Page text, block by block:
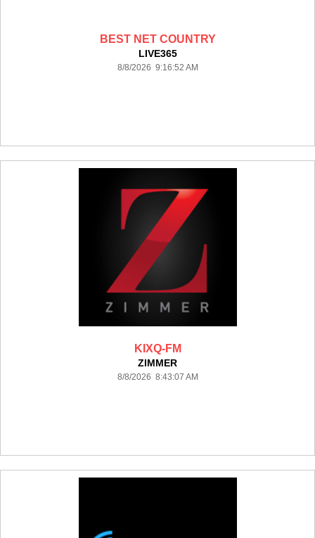
BEST NET COUNTRY
LIVE365
8/8/2026 9:16:52 AM
KIXQ-FM
ZIMMER
8/8/2026 8:43:07 AM